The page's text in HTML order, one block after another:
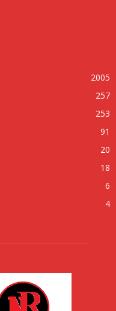
2005
257
253
91
20
18
6
4